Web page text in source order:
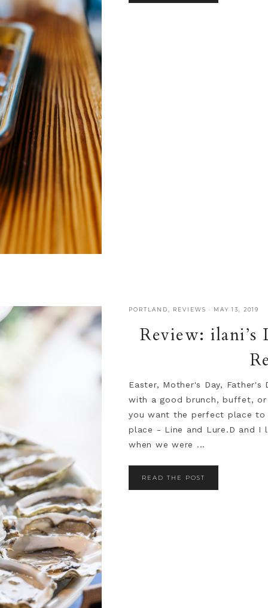
PORTLAND, REVIEWS · MAY 13, 2019
Review: ilani’s
Easter, Mother's Day,
with a good brunch, buffet,
you want the perfect place to
place - Line and Lure.D and I
when we were ...
READ THE POST